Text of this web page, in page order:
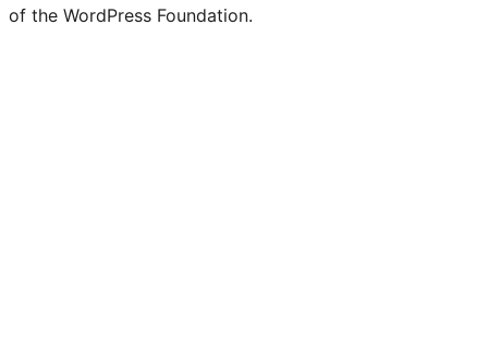
of the WordPress Foundation.